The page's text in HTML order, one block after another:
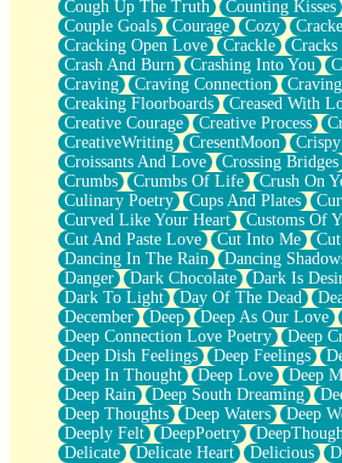
Can't With Jeans
Fear of Drowning
City of Angels
Lost my Passport
Call me Crazy
Be like Home
Ugly Parts
World is Asleep
Bilingual
Flat Blue Sheets
Banana Love
Sunburnt
Party
Petite Roses
Home Sweet Home
Paris
Thelonious Monk (Ode to Langston
Does Heaven Allow Carry-ons?
Journaling
The Trouble with Prescription Labels
Rose Sitting in a Glass of Water
Forgot Why I Walked In
Rolling Thunder
Cough Up The Truth
Counting Kisses
Couple Goals
Courage Cozy
Cracking Open Love
Crackle
Crash And Burn
Crashing Into You
Craving
Craving Connection
Creaking Floorboards
Creased With
Creative Courage
Creative Process
CreativeWriting
CresentMoon
Croissants And Love
Crossing Bridges
Crumbs
Crumbs Of Life Crush On
Culinary Poetry
Cups And Plates
Curved Like Your Heart
Customs Of
Cut And Paste Love
Cut Into Me
Dancing In The Rain
Dancing
Danger
Dark Chocolate Dark Is
Dark To Light
Day Of The Dead
December
Deep Deep As Our Love
Deep Connection Love Poetry
Deep
Deep Dish Feelings
Deep Feelings
Deep In Thought
Deep Love Deep
Deep Rain
Deep South Dreaming
Deep Thoughts
Deep Waters Deep
Deeply Felt
DeepPoetry
Delicate
Delicate Heart Delicious